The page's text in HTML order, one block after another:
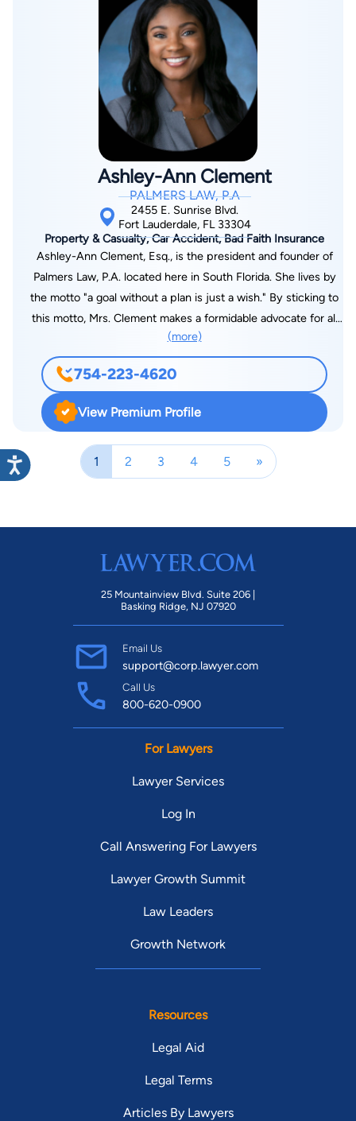
victims injured by defective products. Mr. Davis is a member
of the Million Dollar Advocates Forum®, an organization whose
membership is limited to trial attorneys who have
demonstrated exceptional skills, experience and excellence in
advocacy and trial strategies through their achievement of a
trial verdict or settlement in the amount of $1 million or more.
Attorney Davis is AV® Preeminent™ Peer Review Rated from
Martindale-Hubbell®, which signifies a high level of legal ability
and ethical standards as judged by his peers. His clients have
also rated him five out of five on Lawyers.com based on his
communication ability, responsiveness, quality of service and
value. Mr. Davis is proud of his accessibility to clients and is
devoted to being available to answer questions at any time. He
even provides clients with his cell phone number to facilitate
open communication. In addition to his reputation among
clients and peers, Mr. Davis is involved in improving the
group and travels to conferences for the National Crime
Victim Bar Association, an organization that focuses on
helping victims of crime receive the proper medical and
emotional care they need and the compensation they
deserve. He regularly attends the association’s annual national
convention. Attorney Davis also belongs to a discussion list
Ashley-Ann Clement
PALMERS LAW, P.A
2455 E. Sunrise Blvd.
Fort Lauderdale, FL 33304
Property & Casualty, Car Accident, Bad Faith Insurance
Ashley-Ann Clement, Esq., is the president and founder of
Palmers Law, P.A. located here in South Florida. She lives by
the motto "a goal without a plan is just a wish." By sticking to
this motto, Mrs. Clement makes a formidable advocate for all
her clients with the goal to leave every client satisfied.
(more)
754-223-4620
View Premium Profile
1 2 3 4 5 »
25 Mountainview Blvd. Suite 206 |
Basking Ridge, NJ 07920
Email Us
support@corp.lawyer.com
Call Us
800-620-0900
For Lawyers
Lawyer Services
Log In
Call Answering For Lawyers
Lawyer Growth Summit
Law Leaders
Growth Network
Resources
Legal Aid
Legal Terms
Articles By Lawyers